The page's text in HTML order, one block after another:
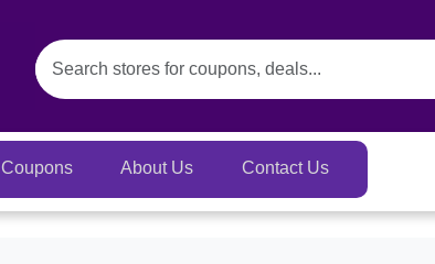
Coupons About Us Contact Us